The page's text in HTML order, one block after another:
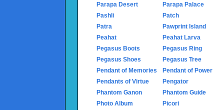
Parapa Desert
Parapa Palace
Pashli
Patch
Patra
Pawprint Island
Peahat
Peahat Larva
Pegasus Boots
Pegasus Ring
Pegasus Shoes
Pegasus Tree
Pendant of Memories
Pendant of Power
Pendants of Virtue
Pengator
Phantom Ganon
Phantom Guide
Photo Album
Picori